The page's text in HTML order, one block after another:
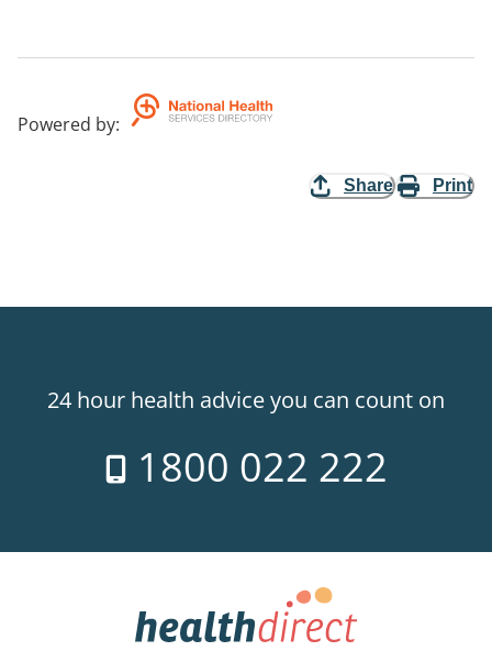
Powered by:
Share Print
24 hour health advice you can count on
1800 022 222